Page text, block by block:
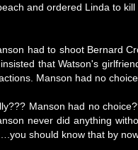
and ordered Linda to
had to shoot Bernard
that Watson's
Manson had no
Manson had no
never did anything
should know that by